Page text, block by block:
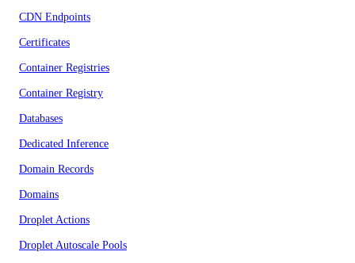
CDN Endpoints
Certificates
Container Registries
Container Registry
Databases
Dedicated Inference
Domain Records
Domains
Droplet Actions
Droplet Autoscale Pools